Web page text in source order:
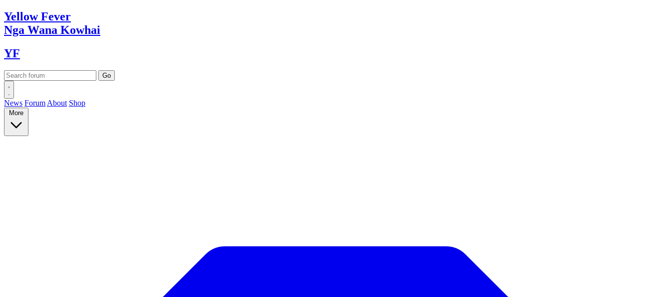
YellowFever
Nga Wana Kowhai
YF
News Forum About Shop
More